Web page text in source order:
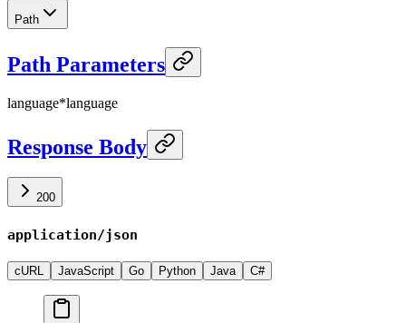
Path
Path Parameters
language*language
Response Body
200
application/json
cURL JavaScript Go Python Java C#